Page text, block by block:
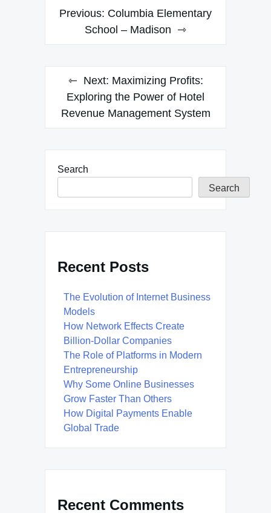
Post
navigation
Previous: Columbia Elementary
School – Madison
Next: Maximizing Profits:
Exploring the Power of Hotel
Revenue Management System
Search
Search
Recent Posts
The Evolution of Internet Business
Models
How Network Effects Create
Billion-Dollar Companies
The Role of Platforms in Modern
Entrepreneurship
Why Some Online Businesses
Grow Faster Than Others
How Digital Payments Enable
Global Trade
Recent Comments